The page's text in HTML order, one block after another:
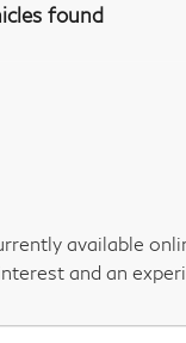
found
available
and an